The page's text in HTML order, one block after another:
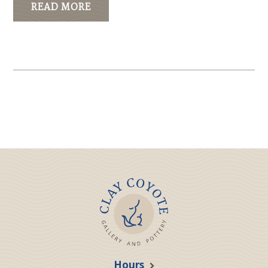
READ MORE
Hours